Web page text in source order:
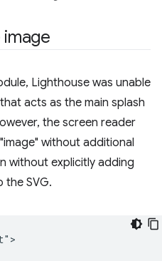
Lighthouse was unable
acts as the main splash
the screen reader
without additional
without explicitly adding
the SVG.